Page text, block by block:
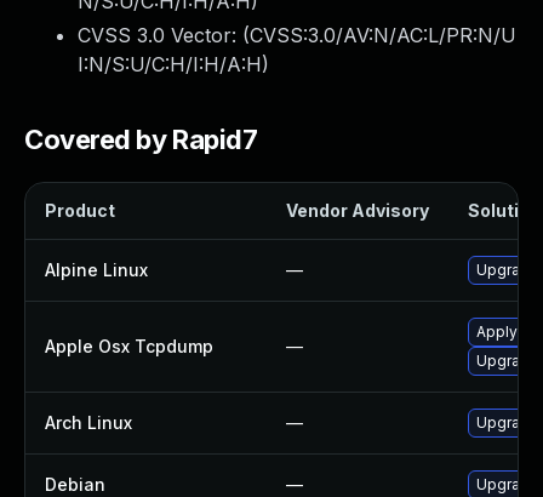
CVSS 3.0 Vector: (CVSS:3.0/AV:N/AC:L/PR:N/U
I:N/S:U/C:H/I:H/A:H)
Covered by Rapid7
Product Vendor Advisory Solution
Alpine Linux —
Apple Osx Tcpdump —
Apply
Upgrade
Arch Linux — Upgrade
Debian —